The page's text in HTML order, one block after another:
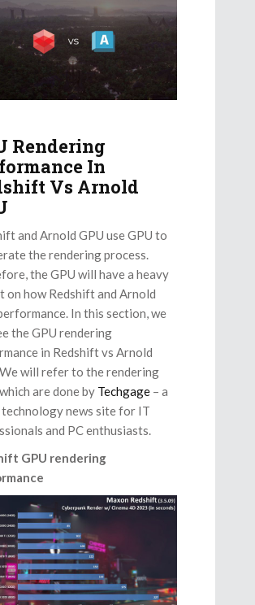
Rendering
In
Vs Arnold
and Arnold GPU use GPU to
the rendering process.
the GPU will have a heavy
on how Redshift and Arnold
In this section, we
the GPU rendering
in Redshift vs Arnold
will refer to the rendering
are done by Techgage – a
news site for IT
and PC enthusiasts.
GPU rendering